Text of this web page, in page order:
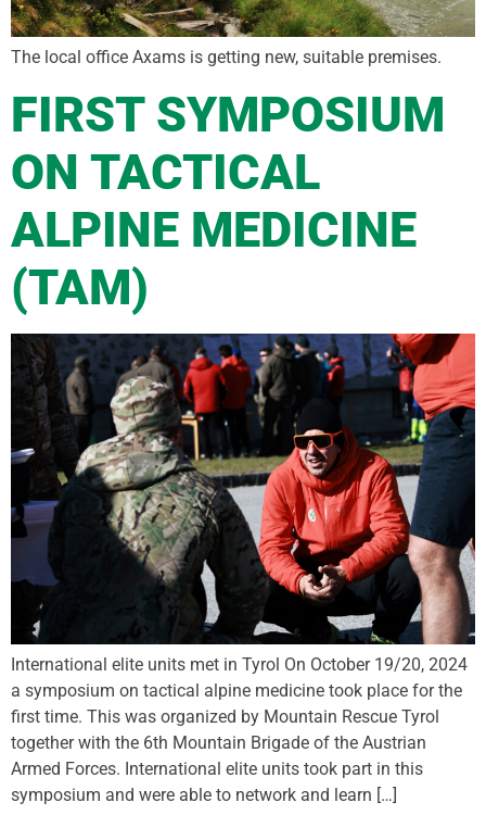
The local office Axams is getting new, suitable premises.
FIRST SYMPOSIUM
ON TACTICAL
ALPINE MEDICINE
(TAM)
International elite units met in Tyrol On October 19/20, 2024
a symposium on tactical alpine medicine took place for the
first time. This was organized by Mountain Rescue Tyrol
together with the 6th Mountain Brigade of the Austrian
Armed Forces. International elite units took part in this
symposium and were able to network and learn […]